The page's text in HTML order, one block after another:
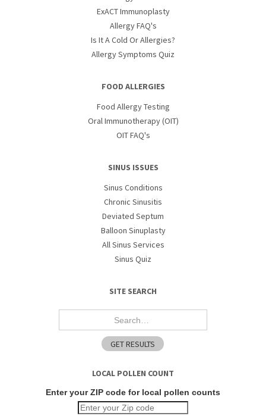
ExACT Immunoplasty
Allergy FAQ's
Is It A Cold Or Allergies?
Allergy Symptoms Quiz
FOOD ALLERGIES
Food Allergy Testing
Oral Immunotherapy (OIT)
OIT FAQ's
SINUS ISSUES
Sinus Conditions
Chronic Sinusitis
Deviated Septum
Balloon Sinuplasty
All Sinus Services
Sinus Quiz
SITE SEARCH
LOCAL POLLEN COUNT
Enter your ZIP code for local pollen counts